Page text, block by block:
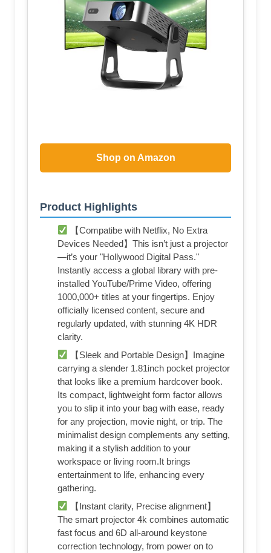
Shop on Amazon
Product Highlights
【Compatibe with Netflix, No Extra
Devices Needed】This isn’t just a projector
—it’s your "Hollywood Digital Pass."
Instantly access a global library with pre-
installed YouTube/Prime Video, offering
1000,000+ titles at your fingertips. Enjoy
officially licensed content, secure and
regularly updated, with stunning 4K HDR
clarity.
【Sleek and Portable Design】Imagine
carrying a slender 1.81inch pocket projector
that looks like a premium hardcover book.
Its compact, lightweight form factor allows
you to slip it into your bag with ease, ready
for any projection, movie night, or trip. The
minimalist design complements any setting,
making it a stylish addition to your
workspace or living room.It brings
entertainment to life, enhancing every
gathering.
【Instant clarity, Precise alignment】
The smart projector 4k combines automatic
fast focus and 6D all-around keystone
correction technology, from power on to